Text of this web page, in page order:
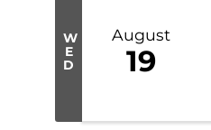
W
E
D
August
19